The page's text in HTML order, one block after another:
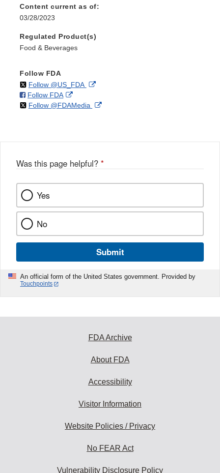
Content current as of:
03/28/2023
Regulated Product(s)
Food & Beverages
Follow FDA
Follow @US_FDAon External
Disclaimer
Follow FDAon
Facebook
External
Link
Follow @FDAMedia on External
Was this page helpful? *
Yes
No
Submit
An official form of the United States government. Provided by
Touchpoints
FDA Archive
About FDA
Accessibility
Visitor Information
Website Policies / Privacy
No FEAR Act
Vulnerability Disclosure Policy